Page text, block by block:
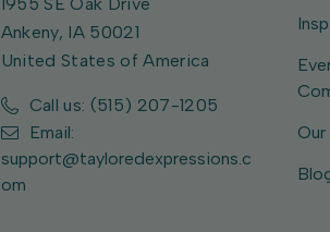
1955 SE Oak Drive
Ankeny, IA 50021
United States of America
Call us: (515) 207-1205
Email:
support@tayloredexpressions.c
om